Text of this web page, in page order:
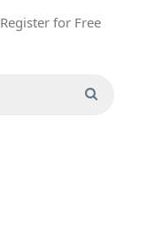
Register for Free